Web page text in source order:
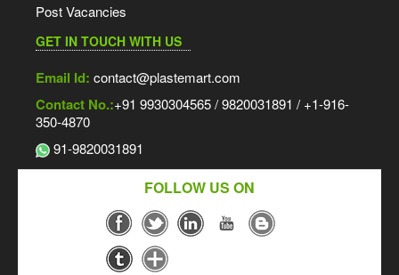
Post Vacancies
GET IN TOUCH WITH US
Email Id: contact@plastemart.com
Contact No.:+91 9930304565 / 9820031891 / +1-916-
350-4870
91-9820031891
FOLLOW US ON